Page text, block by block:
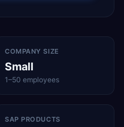
COMPANY SIZE
Small
1–50 employees
SAP PRODUCTS